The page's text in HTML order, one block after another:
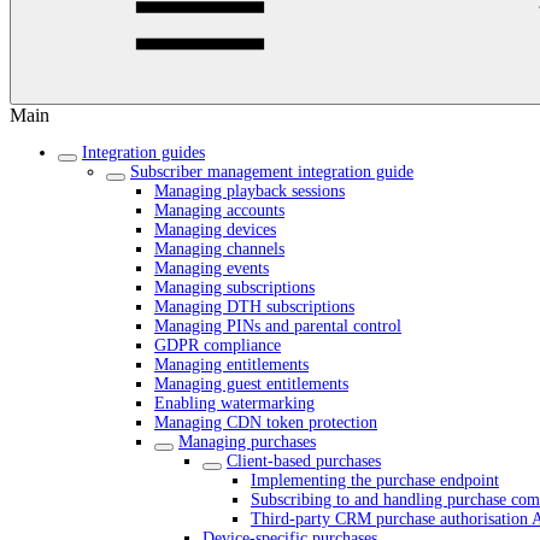
Main
Integration guides
Subscriber management integration guide
Managing playback sessions
Managing accounts
Managing devices
Managing channels
Managing events
Managing subscriptions
Managing DTH subscriptions
Managing PINs and parental control
GDPR compliance
Managing entitlements
Managing guest entitlements
Enabling watermarking
Managing CDN token protection
Managing purchases
Client-based purchases
Implementing the purchase endpoint
Subscribing to and handling purchase
Third-party CRM purchase authorisation